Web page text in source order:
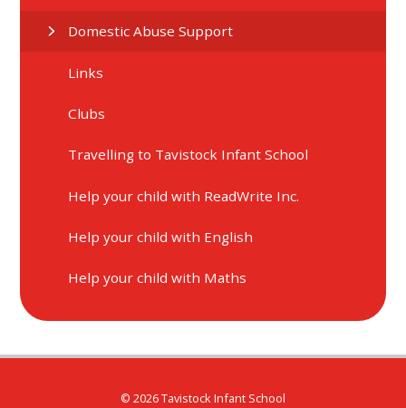
Domestic Abuse Support
Links
Clubs
Travelling to Tavistock Infant School
Help your child with ReadWrite Inc.
Help your child with English
Help your child with Maths
© 2026 Tavistock Infant School